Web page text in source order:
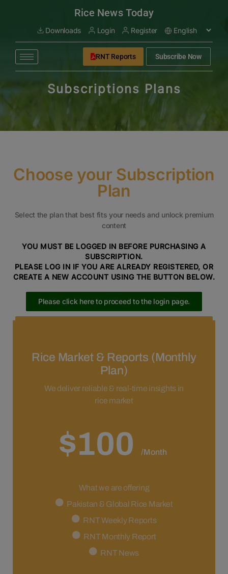
Rice News Today
Downloads Login Register
RNT Reports Subscribe Now
Subscriptions Plans
Choose your Subscription
Plan
Select the plan that best fits your needs and unlock premium
content
YOU MUST BE LOGGED IN BEFORE PURCHASING A
SUBSCRIPTION.
PLEASE LOG IN IF YOU ARE ALREADY REGISTERED, OR
CREATE A NEW ACCOUNT USING THE BUTTON BELOW.
Please click here to proceed to the login page.
Rice Market & Reports (Monthly
Plan)
We deliver reliable & real-time insights in
rice market
$100 /Month
What we are offering
Pakistan & Global Rice Market
RNT Weekly Reports
RNT Monthly Report
RNT News